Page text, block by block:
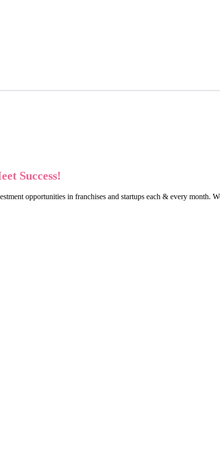
Success!
opportunities in franchises and startups each & every month.